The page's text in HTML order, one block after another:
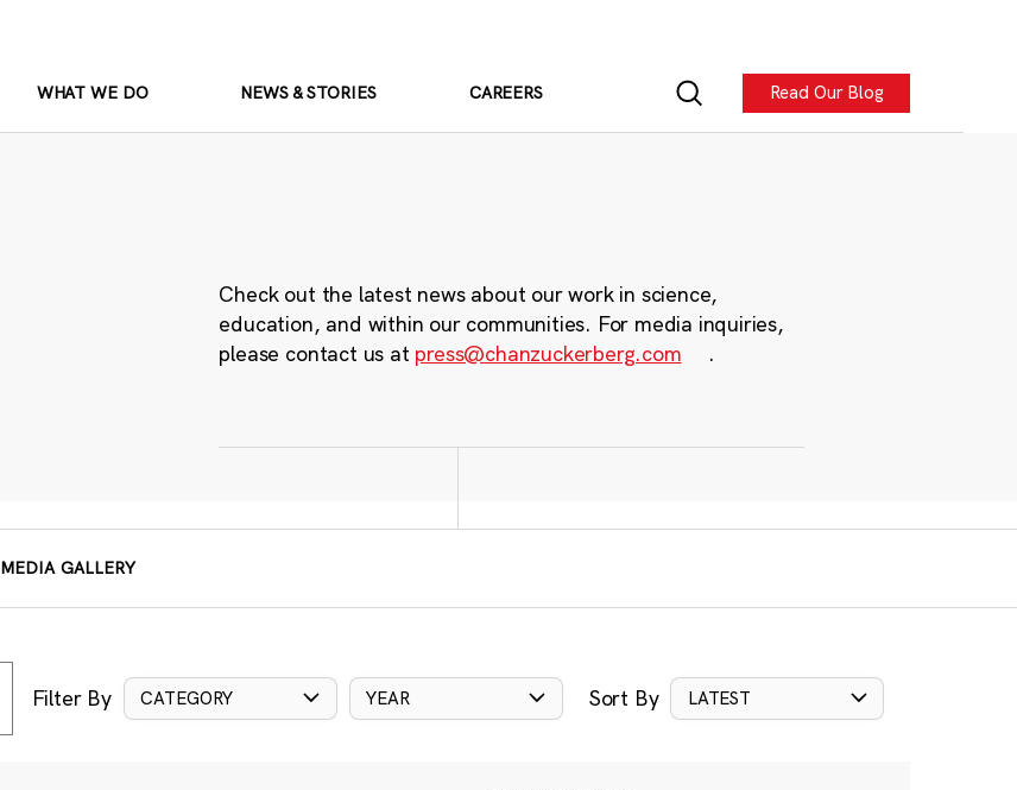
WHAT WE DO NEWS & STORIES CAREERS Read Our Blog
Check out the latest news about our work in science,
education, and within our communities. For media inquiries,
please contact us at press@chanzuckerberg.com .
MEDIA GALLERY
Filter By CATEGORY YEAR Sort By LATEST